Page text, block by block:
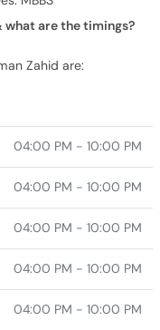
what are the timings?
Zahid are:
04:00 PM - 10:00 PM
04:00 PM - 10:00 PM
04:00 PM - 10:00 PM
04:00 PM - 10:00 PM
04:00 PM - 10:00 PM